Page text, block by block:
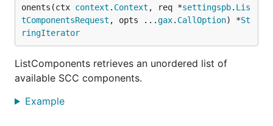
onents(ctx context . Context , req *settingspb. Lis
tComponentsRequest , opts ...gax. CallOption) *St
ringIterator
ListComponents retrieves an unordered list of
available SCC components.
Example